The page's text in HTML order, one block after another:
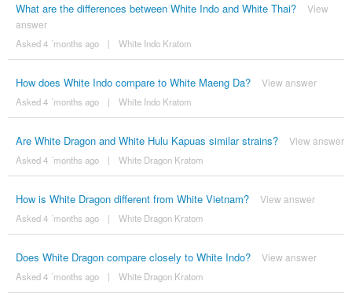
What are the differences between White Indo and White Thai?
View
answer
Asked 4 ´months ago | White Indo Kratom
How does White Indo compare to White Maeng Da? View answer
Asked 4 ´months ago | White Indo Kratom
Are White Dragon and White Hulu Kapuas similar strains? View answer
Asked 4 ´months ago | White Dragon Kratom
How is White Dragon different from White Vietnam? View answer
Asked 4 ´months ago | White Dragon Kratom
Does White Dragon compare closely to White Indo? View answer
Asked 4 ´months ago | White Dragon Kratom